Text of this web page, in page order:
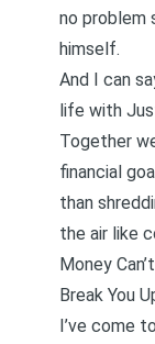
no problem
himself.
And I can
life with
Together
financial
than
the air like
Money
Break You
I’ve come